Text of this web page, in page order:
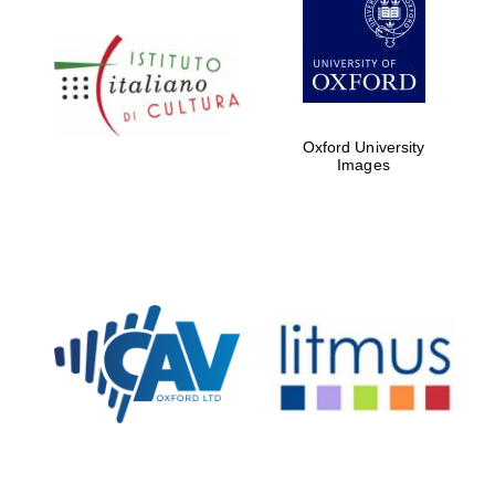
Five-star hotel
partners of The
Oxford Collection
Private bank -
Oxford University
Images